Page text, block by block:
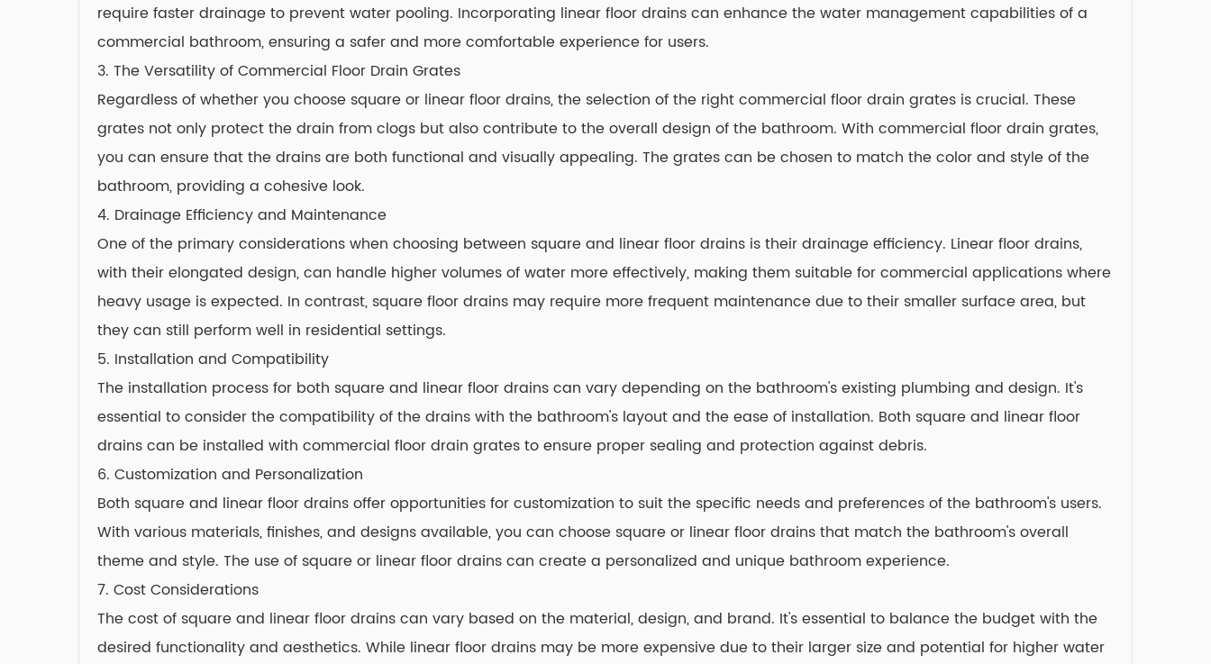
require faster drainage to prevent water pooling. Incorporating linear floor drains can enhance the water management capabilities of a
commercial bathroom, ensuring a safer and more comfortable experience for users.
3. The Versatility ofCommercial Floor Drain Grates
Regardless of whether you choose square or linear floor drains, the selection of the right commercial floor drain grates is crucial. These
grates not only protect the drain from clogs but also contribute to the overall design of the bathroom. With commercial floor drain grates,
you can ensure that the drains are both functional and visually appealing. The grates can be chosen to match the color and style of the
bathroom, providing a cohesive look.
4. Drainage Efficiency and Maintenance
One of the primary considerations when choosing between square and linear floor drains is their drainage efficiency. Linear floor drains,
with their elongated design, can handle higher volumes of water more effectively, making them suitable for commercial applications where
heavy usage is expected. In contrast, square floor drains may require more frequent maintenance due to their smaller surface area, but
they can still perform well in residential settings.
5. Installation and Compatibility
The installation process for both square and linear floor drains can vary depending on the bathroom's existing plumbing and design. It's
essential to consider the compatibility of the drains with the bathroom's layout and the ease of installation. Both square and linear floor
drains can be installed with commercial floor drain grates to ensure proper sealing and protection against debris.
6. Customization and Personalization
Both square and linear floor drains offer opportunities for customization to suit the specific needs and preferences of the bathroom's users.
With various materials, finishes, and designs available, you can choose square or linear floor drains that match the bathroom's overall
theme and style. The use of square or linear floor drains can create a personalized and unique bathroom experience.
7. Cost Considerations
The cost of square and linear floor drains can vary based on the material, design, and brand. It's essential to balance the budget with the
desired functionality and aesthetics. While linear floor drains may be more expensive due to their larger size and potential for higher water